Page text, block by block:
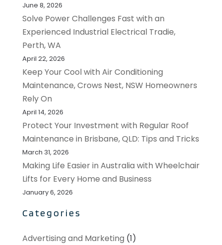
June 8, 2026
Solve Power Challenges Fast with an
Experienced Industrial Electrical Tradie,
Perth, WA
April 22, 2026
Keep Your Cool with Air Conditioning
Maintenance, Crows Nest, NSW Homeowners
Rely On
April 14, 2026
Protect Your Investment with Regular Roof
Maintenance in Brisbane, QLD: Tips and Tricks
March 31, 2026
Making Life Easier in Australia with Wheelchair
Lifts for Every Home and Business
January 6, 2026
Categories
Advertising and Marketing (1)